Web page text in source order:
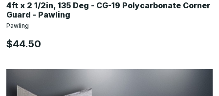
4ft x 2 1/2in, 135 Deg - CG-19 Polycarbonate Corner
Guard - Pawling
Pawling
$44.50